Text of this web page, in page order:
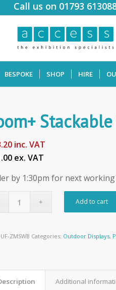
Call us on 01793
BESPOKE SHOP HIRE
inc. VAT
ex. VAT
by 1:30pm for next
Add to cart
UF-ZMSWB Categories: Outdoor Displays,
Additional